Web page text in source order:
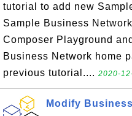
tutorial to add new
Sample Business
Composer Playground
Business Network home
previous tutorial.... 2020-
Modify